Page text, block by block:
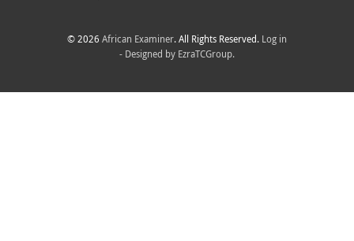
© 2026 African Examiner. All Rights Reserved. Log in
- Designed by EzraTCGroup.